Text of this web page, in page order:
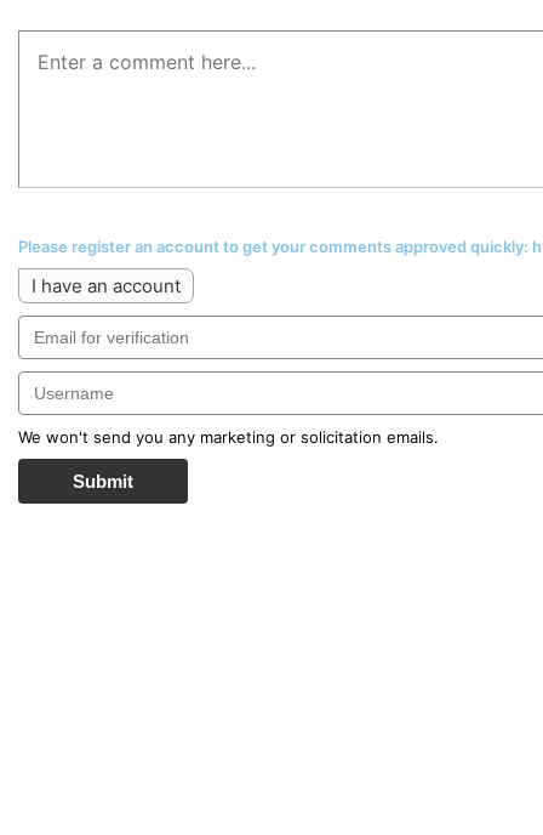
Please register an account to get your comments approved
I have an account
We won't send you any marketing or solicitation emails.
Submit